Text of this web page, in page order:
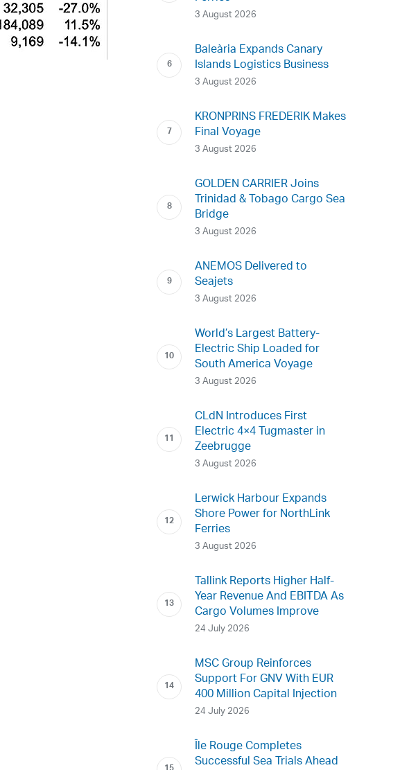
3 August 2026
Baleària Expands Canary
Islands Logistics Business
3 August 2026
KRONPRINS FREDERIK Makes
Final Voyage
3 August 2026
GOLDEN CARRIER Joins
Trinidad & Tobago Cargo Sea
Bridge
3 August 2026
ANEMOS Delivered to
Seajets
3 August 2026
World’s Largest Battery-
Electric Ship Loaded for
South America Voyage
3 August 2026
CLdN Introduces First
Electric 4×4 Tugmaster in
Zeebrugge
3 August 2026
Lerwick Harbour Expands
Shore Power for NorthLink
Ferries
3 August 2026
Tallink Reports Higher Half-
Year Revenue And EBITDA As
Cargo Volumes Improve
24 July 2026
MSC Group Reinforces
Support For GNV With EUR
400 Million Capital Injection
24 July 2026
Île Rouge Completes
Successful Sea Trials Ahead